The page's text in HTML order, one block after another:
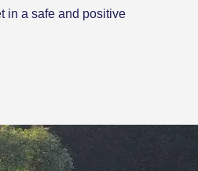
in a safe and positive